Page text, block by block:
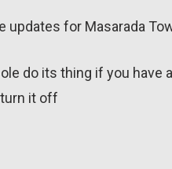
updates for Masarada
do its thing if you have
it off